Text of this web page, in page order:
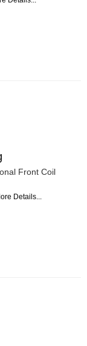
Front Coil
Details...